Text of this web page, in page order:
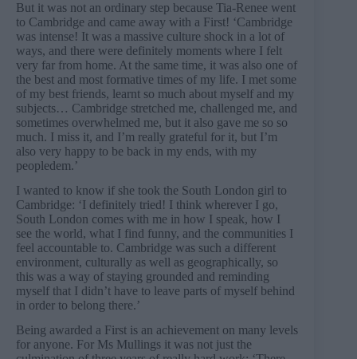
But it was not an ordinary step because Tia-Renee went
to Cambridge and came away with a First! ‘Cambridge
was intense! It was a massive culture shock in a lot of
ways, and there were definitely moments where I felt
very far from home. At the same time, it was also one of
the best and most formative times of my life. I met some
of my best friends, learnt so much about myself and my
subjects… Cambridge stretched me, challenged me, and
sometimes overwhelmed me, but it also gave me so so
much. I miss it, and I’m really grateful for it, but I’m
also very happy to be back in my ends, with my
peopledem.’
I wanted to know if she took the South London girl to
Cambridge: ‘I definitely tried! I think wherever I go,
South London comes with me in how I speak, how I
see the world, what I find funny, and the communities I
feel accountable to. Cambridge was such a different
environment, culturally as well as geographically, so
this was a way of staying grounded and reminding
myself that I didn’t have to leave parts of myself behind
in order to belong there.’
Being awarded a First is an achievement on many levels
for anyone. For Ms Mullings it was not just the